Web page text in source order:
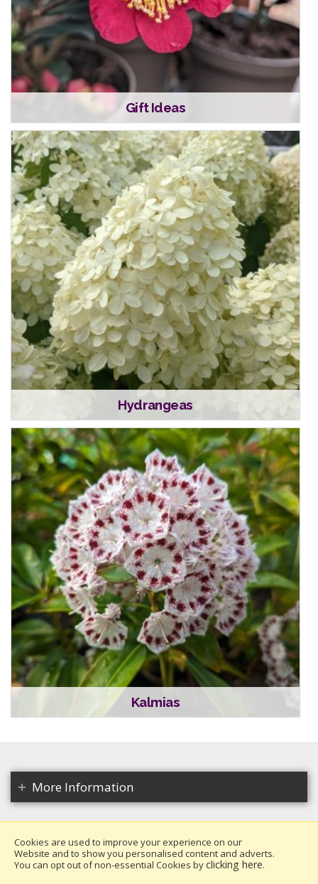
Gift Ideas
Hydrangeas
Kalmias
More Information
Copyright 2026. All rights reserved.
Millais Nurseries Ltd.
Cookies are used to improve your experience on our
Website and to show you personalised content and adverts.
You can opt out of non-essential Cookies byclicking here.